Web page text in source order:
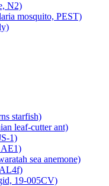
N2)
mosquito, PEST)
starfish)
leaf-cutter ant)
1)
AE1)
sea anemone)
19-005CV)